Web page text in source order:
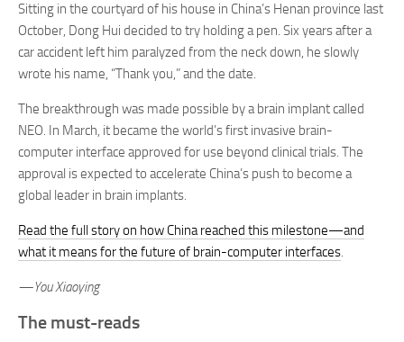
Sitting in the courtyard of his house in China’s Henan province last
October, Dong Hui decided to try holding a pen. Six years after a
car accident left him paralyzed from the neck down, he slowly
wrote his name, “Thank you,” and the date.
The breakthrough was made possible by a brain implant called
NEO. In March, it became the world’s first invasive brain-
computer interface approved for use beyond clinical trials. The
approval is expected to accelerate China’s push to become a
global leader in brain implants.
Read the full story on how China reached this milestone—and
what it means for the future of brain-computer interfaces.
—You Xiaoying
The must-reads